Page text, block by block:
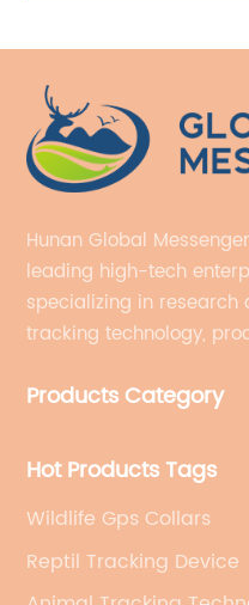
Hunan Global
leading high-tech
specializing in
tracking technology,
Products Category
Hot Products Tags
Wildlife Gps Collars
Reptil Tracking Device